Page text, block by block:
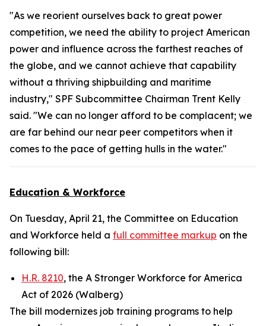
"As we reorient ourselves back to great power
competition, we need the ability to project American
power and influence across the farthest reaches of
the globe, and we cannot achieve that capability
without a thriving shipbuilding and maritime
industry," SPF Subcommittee Chairman Trent Kelly
said. "We can no longer afford to be complacent; we
are far behind our near peer competitors when it
comes to the pace of getting hulls in the water."
Education & Workforce
On Tuesday, April 21, the Committee on Education
and Workforce held a full committee markup on the
following bill:
H.R. 8210, the A Stronger Workforce for America
Act of 2026 (Walberg)
The bill modernizes job training programs to help